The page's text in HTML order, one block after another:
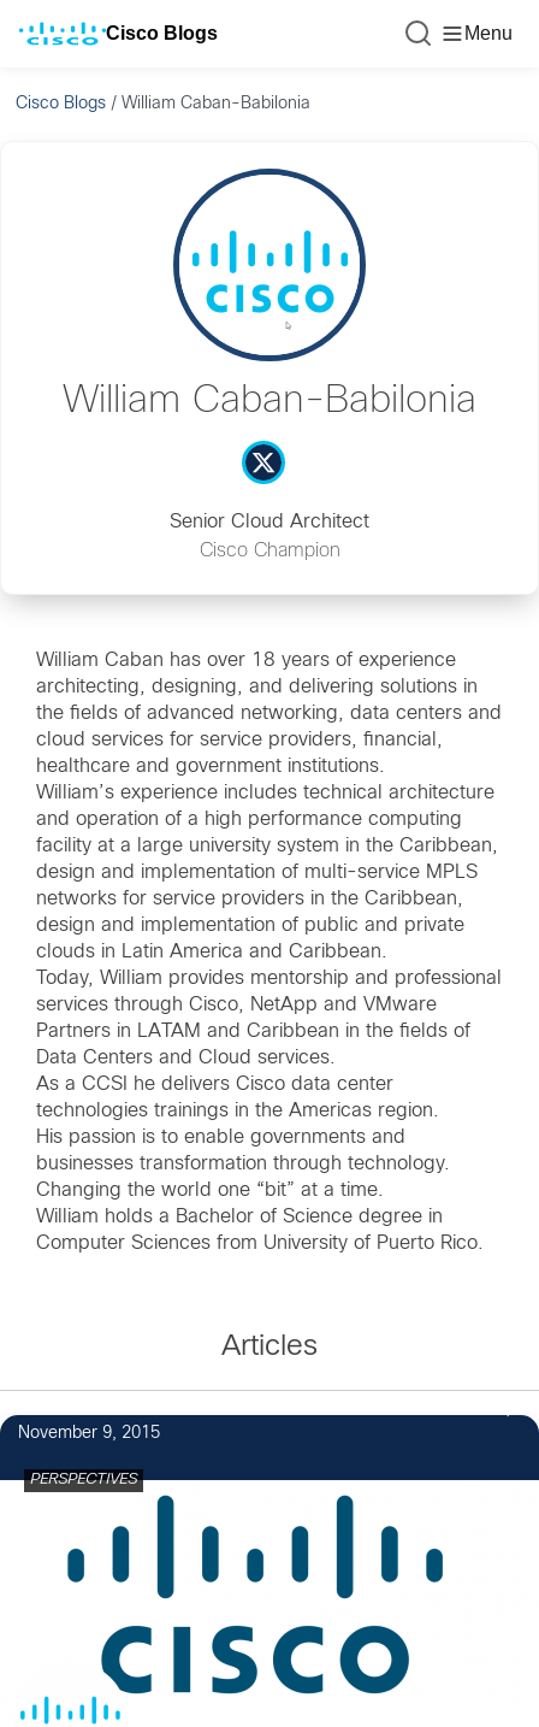
Cisco Blogs Menu
Cisco Blogs /William Caban-Babilonia
William Caban-Babilonia
Senior Cloud Architect
Cisco Champion
William Caban has over 18 years of experience
architecting, designing, and delivering solutions in
the fields of advanced networking, data centers and
cloud services for service providers, financial,
healthcare and government institutions.
William’s experience includes technical architecture
and operation of a high performance computing
facility at a large university system in the Caribbean,
design and implementation of multi-service MPLS
networks for service providers in the Caribbean,
design and implementation of public and private
clouds in Latin America and Caribbean.
Today, William provides mentorship and professional
services through Cisco, NetApp and VMware
Partners in LATAM and Caribbean in the fields of
Data Centers and Cloud services.
As a CCSI he delivers Cisco data center
technologies trainings in the Americas region.
His passion is to enable governments and
businesses transformation through technology.
Changing the world one “bit” at a time.
William holds a Bachelor of Science degree in
Computer Sciences from University of Puerto Rico.
Articles
November 9, 2015
PERSPECTIVES